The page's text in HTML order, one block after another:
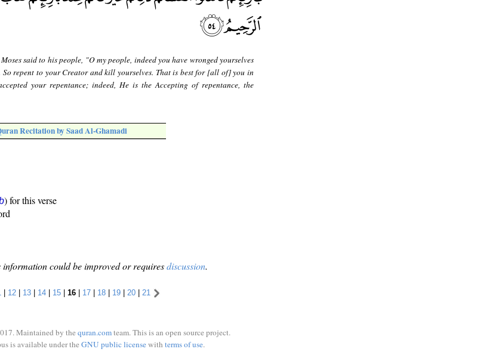
said to his people, "O my people, indeed you have wronged yourselves
repent to your Creator and kill yourselves. That is best for [all of] you in
your repentance; indeed, He is the Accepting of repentance, the
Recitation by Saad Al-Ghamadi
) for this verse
information could be improved or requiresdiscussion.
| 12| 13| 14| 15| 16| 17| 18| 19| 20| 21
Maintained by the quran.comteam. This is an open source project.
is available under the GNU public licensewith terms of use.